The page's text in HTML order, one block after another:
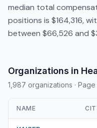
median total
positions is $164,316,
between $66,526 and
Organizations in
1,987 organizations ·
NAME